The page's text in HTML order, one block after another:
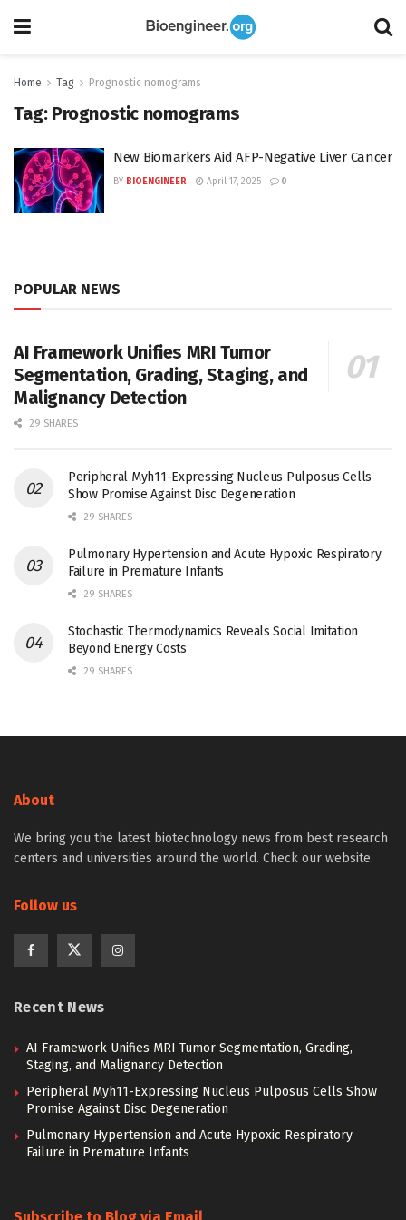
Home Tag Prognostic nomograms
Tag: Prognostic nomograms
New Biomarkers Aid AFP-Negative Liver Cancer
BY BIOENGINEER April 17, 2025 0
POPULAR NEWS
AI Framework Unifies MRI Tumor
Segmentation, Grading, Staging, and
Malignancy Detection
29 SHARES
Peripheral Myh11-Expressing Nucleus Pulposus Cells
Show Promise Against Disc Degeneration
29 SHARES
Pulmonary Hypertension and Acute Hypoxic Respiratory
Failure in Premature Infants
29 SHARES
Stochastic Thermodynamics Reveals Social Imitation
Beyond Energy Costs
29 SHARES
About
We bring you the latest biotechnology news from best research
centers and universities around the world. Check our website.
Follow us
Recent News
AI Framework Unifies MRI Tumor Segmentation, Grading,
Staging, and Malignancy Detection
Peripheral Myh11-Expressing Nucleus Pulposus Cells Show
Promise Against Disc Degeneration
Pulmonary Hypertension and Acute Hypoxic Respiratory
Failure in Premature Infants
Subscribe to Blog via Email